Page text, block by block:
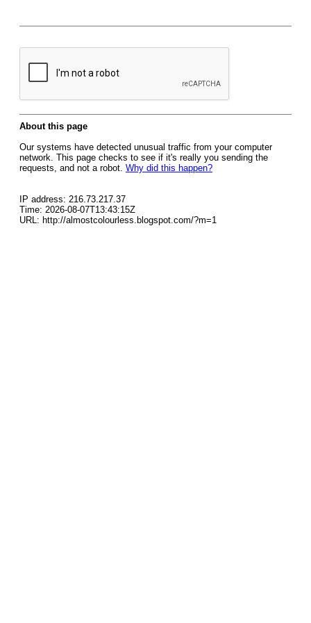
About this page
Our systems have detected unusual traffic from your computer
network. This page checks to see if it's really you sending the
requests, and not a robot. Why did this happen?
IP address: 216.73.217.37
Time: 2026-08-07T13:43:15Z
URL: http://almostcolourless.blogspot.com/?m=1